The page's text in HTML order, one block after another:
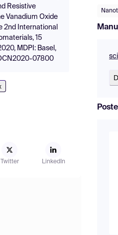
Resistive
Vanadium Oxide
2nd International
15
MDPI: Basel,
07800
Twitter LinkedIn